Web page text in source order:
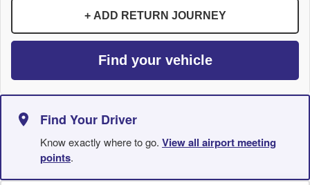
+ ADD RETURN JOURNEY
Find your vehicle
Find Your Driver
Know exactly where to go. View all airport meeting
points.